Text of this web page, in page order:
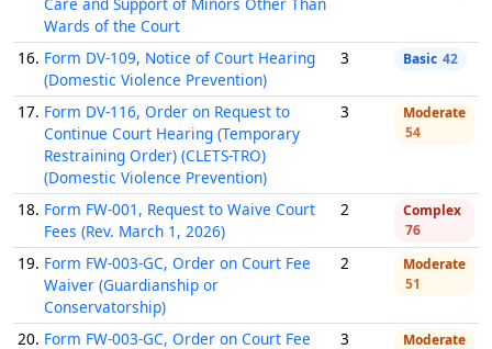
Wards of the Court
16. Form DV-109, Notice of Court Hearing
(Domestic Violence Prevention)
3 Basic 42
17. Form DV-116, Order on Request to
Continue Court Hearing (Temporary
Restraining Order) (CLETS-TRO)
(Domestic Violence Prevention)
3
Moderate
54
18. Form FW-001, Request to Waive Court
Fees (Rev. March 1, 2026)
2
Complex
76
19. Form FW-003-GC, Order on Court Fee
Waiver (Guardianship or
Conservatorship)
2
Moderate
51
20. Form FW-003-GC, Order on Court Fee 3 Moderate